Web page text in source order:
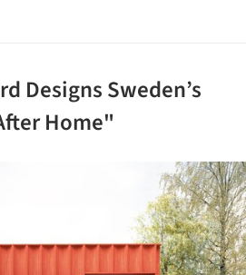
Designs Sweden’s
Home"